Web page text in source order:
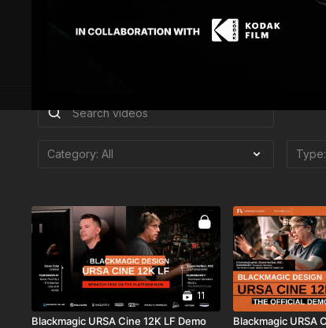
He is an Associate
Picture Arts and
11
Blackmagic URSA Cine 12K LF Demo
Blackmagic URSA